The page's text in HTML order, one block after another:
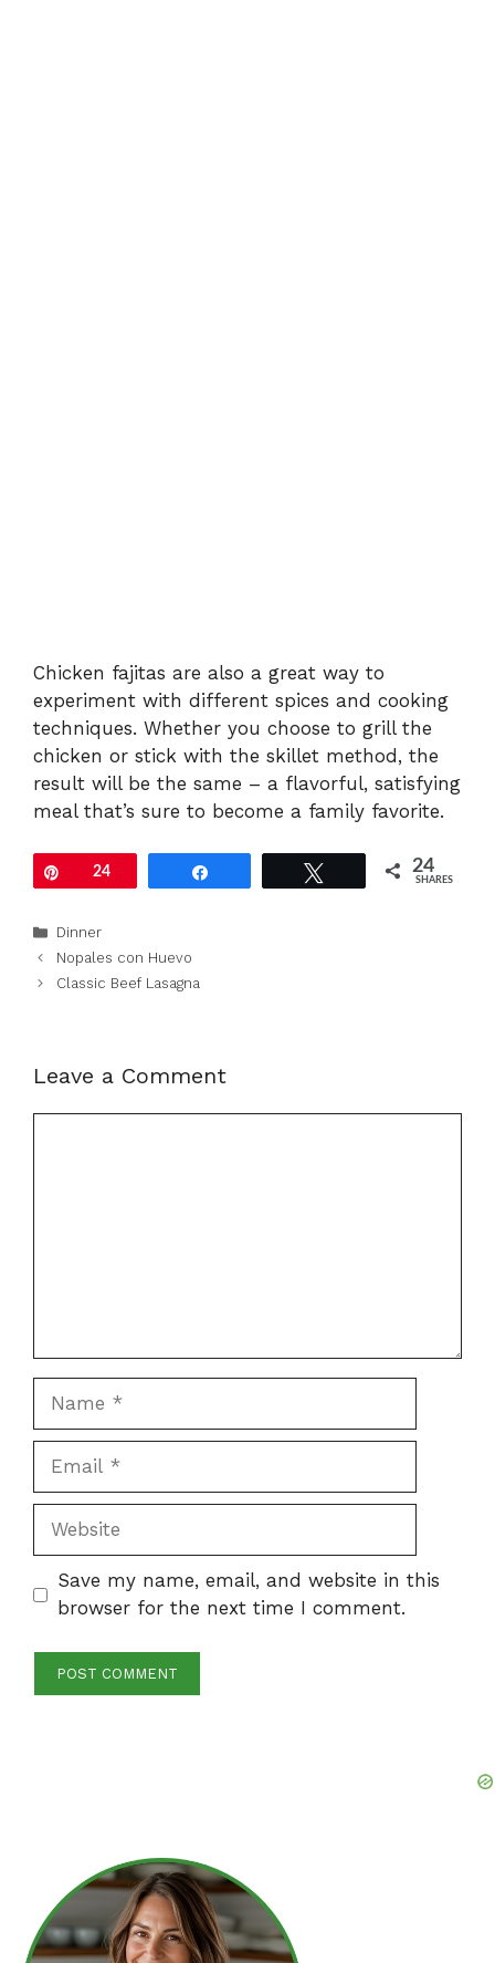
Chicken fajitas are also a great way to
experiment with different spices and cooking
techniques. Whether you choose to grill the
chicken or stick with the skillet method, the
result will be the same – a flavorful, satisfying
meal that’s sure to become a family favorite.
Pin24 24
SHARES
Categories
Dinner
Nopales con Huevo
Classic Beef Lasagna
Leave a Comment
Website
Save my name, email, and website in this
browser for the next time I comment.